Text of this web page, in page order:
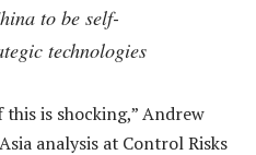
to be self-
technologies
is shocking,” Andrew
analysis at Control Risks